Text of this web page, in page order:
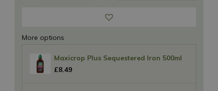
More options
Maxicrop Plus Sequestered Iron 500ml
£8.49